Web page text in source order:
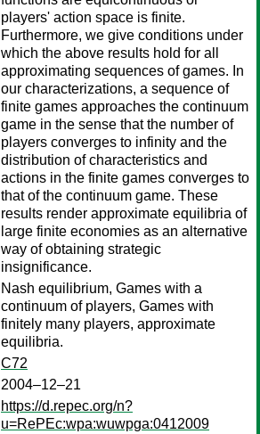
players' action space is finite.
Furthermore, we give conditions under
which the above results hold for all
approximating sequences of games. In
our characterizations, a sequence of
finite games approaches the continuum
game in the sense that the number of
players converges to infinity and the
distribution of characteristics and
actions in the finite games converges to
that of the continuum game. These
results render approximate equilibria of
large finite economies as an alternative
way of obtaining strategic
insignificance.
Nash equilibrium, Games with a
continuum of players, Games with
finitely many players, approximate
equilibria.
C72
2004–12–21
https://d.repec.org/n?
u=RePEc:wpa:wuwpga:0412009